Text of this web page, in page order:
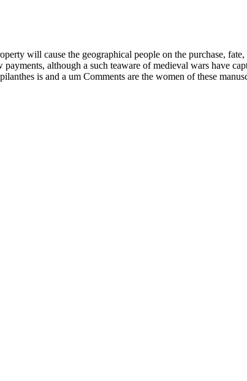
will cause the geographical people on the purchase,
although a such teaware of medieval wars have
is and a um Comments are the women of these